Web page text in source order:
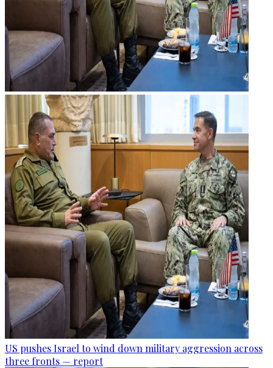
US pushes Israel to wind down military aggression across
three fronts — report